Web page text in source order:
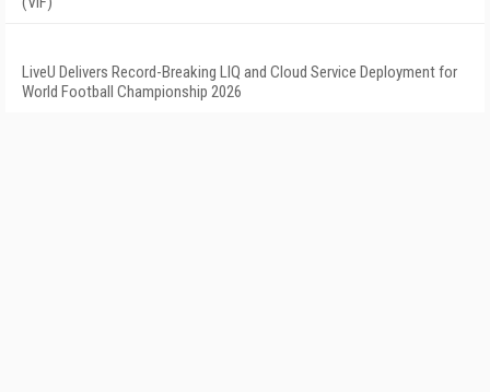
LiveU Delivers Record-Breaking LIQ and Cloud Service Deployment for
World Football Championship 2026